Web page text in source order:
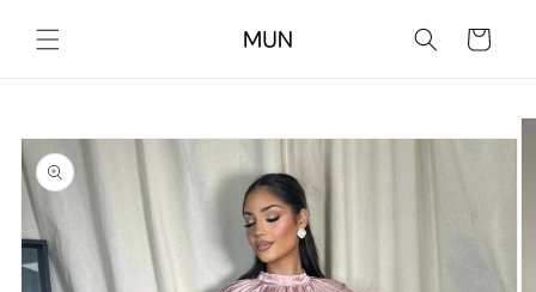
content
Cart
product
information